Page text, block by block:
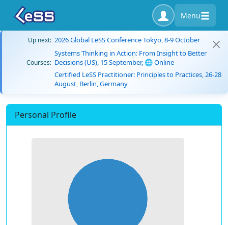
Menu
Up next: 2026 Global LeSS Conference Tokyo, 8-9 October
Courses:
Systems Thinking in Action: From Insight to Better
Decisions (US), 15 September, 🌐 Online
Certified LeSS Practitioner: Principles to Practices, 26-28
August, Berlin, Germany
Personal Profile